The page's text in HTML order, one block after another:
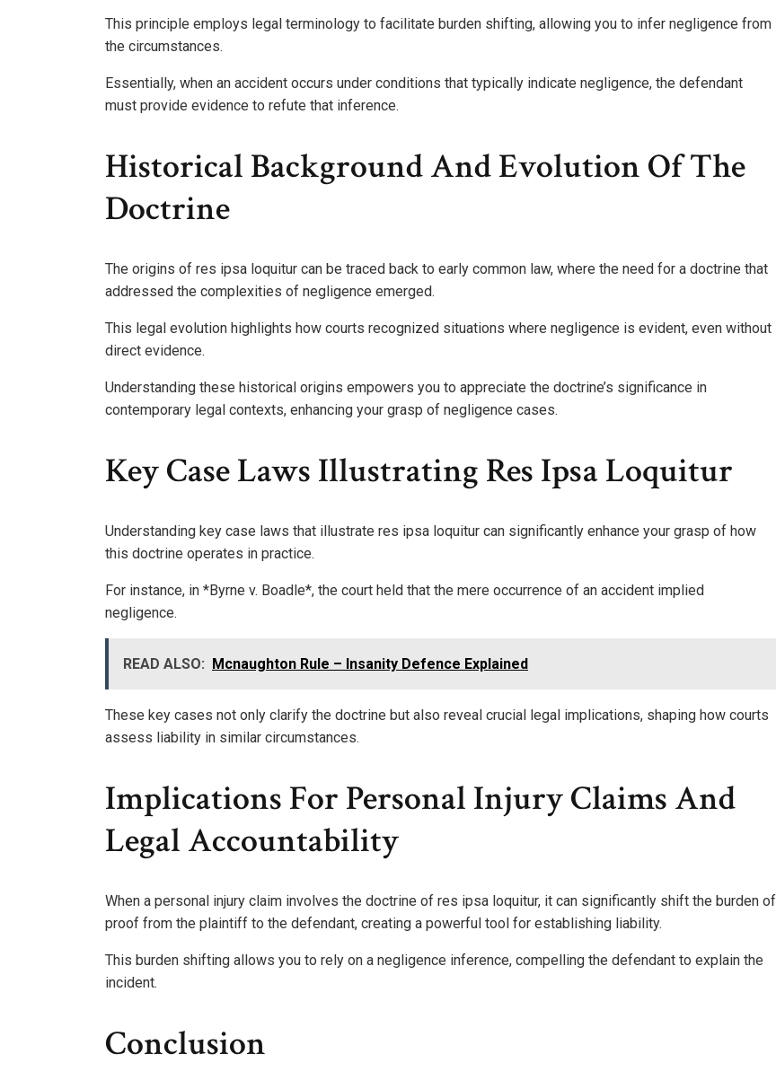
This principle employs legal terminology to facilitate burden shifting, allowing you to infer negligence from
the circumstances.
Essentially, when an accident occurs under conditions that typically indicate negligence, the defendant
must provide evidence to refute that inference.
Historical Background And Evolution Of The
Doctrine
The origins of res ipsa loquitur can be traced back to early common law, where the need for a doctrine that
addressed the complexities of negligence emerged.
This legal evolution highlights how courts recognized situations where negligence is evident, even without
direct evidence.
Understanding these historical origins empowers you to appreciate the doctrine’s significance in
contemporary legal contexts, enhancing your grasp of negligence cases.
Key Case Laws Illustrating Res Ipsa Loquitur
Understanding key case laws that illustrate res ipsa loquitur can significantly enhance your grasp of how
this doctrine operates in practice.
For instance, in *Byrne v. Boadle*, the court held that the mere occurrence of an accident implied
negligence.
READ ALSO: Mcnaughton Rule – Insanity Defence Explained
These key cases not only clarify the doctrine but also reveal crucial legal implications, shaping how courts
assess liability in similar circumstances.
Implications For Personal Injury Claims And
Legal Accountability
When a personal injury claim involves the doctrine of res ipsa loquitur, it can significantly shift the burden of
proof from the plaintiff to the defendant, creating a powerful tool for establishing liability.
This burden shifting allows you to rely on a negligence inference, compelling the defendant to explain the
incident.
Conclusion